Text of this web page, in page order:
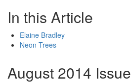
In this Article
Elaine Bradley
Neon Trees
August 2014 Issue